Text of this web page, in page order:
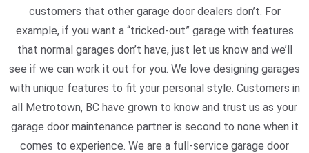
customers that other garage door dealers don’t. For
example, if you want a “tricked-out” garage with features
that normal garages don’t have, just let us know and we’ll
see if we can work it out for you. We love designing garages
with unique features to fit your personal style. Customers in
all Metrotown, BC have grown to know and trust us as your
garage door maintenance partner is second to none when it
comes to experience. We are a full-service garage door